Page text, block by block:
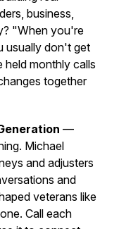
business,
"When you're
usually don't get
held monthly calls
together
—
Michael
and adjusters
and
veterans like
Call each